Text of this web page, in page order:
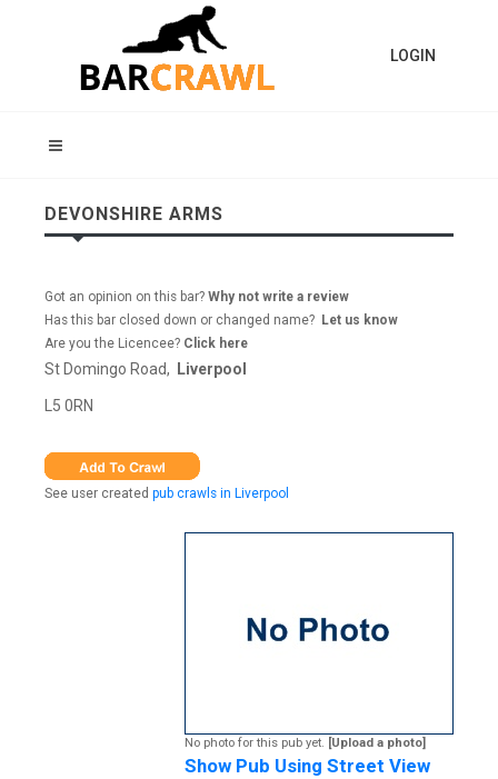
LOGIN
DEVONSHIRE ARMS
Got an opinion on this bar? Why not write a review
Has this bar closed down or changed name? Let us know
Are you the Licencee? Click here
St Domingo Road, Liverpool
L5 0RN
See user created pub crawls in Liverpool
No photo for this pub yet. [Upload a photo]
Show Pub Using Street View